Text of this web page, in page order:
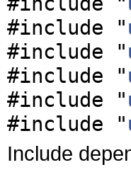
#include "
#include "
#include "
#include "
#include "
Include